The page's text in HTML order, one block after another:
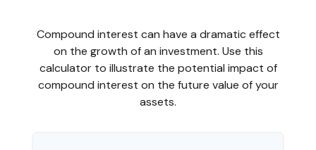
Compound interest can have a dramatic effect
on the growth of an investment. Use this
calculator to illustrate the potential impact of
compound interest on the future value of your
assets.